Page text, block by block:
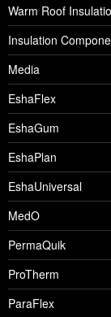
Warm Roof
Insulation
Media
EshaFlex
EshaGum
EshaPlan
EshaUniversal
MedO
PermaQuik
ProTherm
ParaFlex